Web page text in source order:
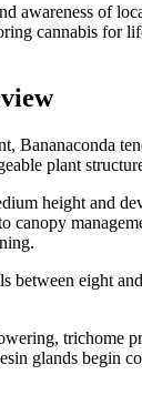
awareness of
cannabis for
Bananaconda
plant
height and
canopy
between eight
trichome
glands begin